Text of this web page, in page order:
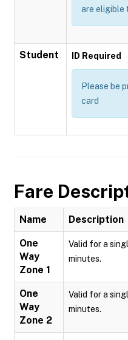
are eligible
Student ID Required
Please be
card
Fare
Name Description
One
Way
Zone 1
Valid for a
minutes.
One
Way
Zone 2
Valid for a
minutes.